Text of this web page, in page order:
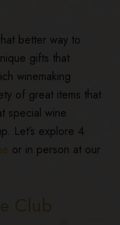
better way to
gifts that
winemaking
of great items that
special wine
Let’s explore 4
or in person at our
Club